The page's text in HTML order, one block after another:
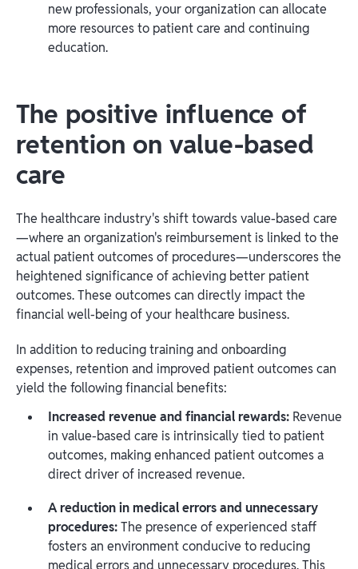
new professionals, your organization can allocate
more resources to patient care and continuing
education.
The positive influence of
retention on value-based
care
The healthcare industry's shift towards value-based care
—where an organization's reimbursement is linked to the
actual patient outcomes of procedures—underscores the
heightened significance of achieving better patient
outcomes. These outcomes can directly impact the
financial well-being of your healthcare business.
In addition to reducing training and onboarding
expenses, retention and improved patient outcomes can
yield the following financial benefits:
Increased revenue and financial rewards: Revenue
in value-based care is intrinsically tied to patient
outcomes, making enhanced patient outcomes a
direct driver of increased revenue.
A reduction in medical errors and unnecessary
procedures:The presence of experienced staff
fosters an environment conducive to reducing